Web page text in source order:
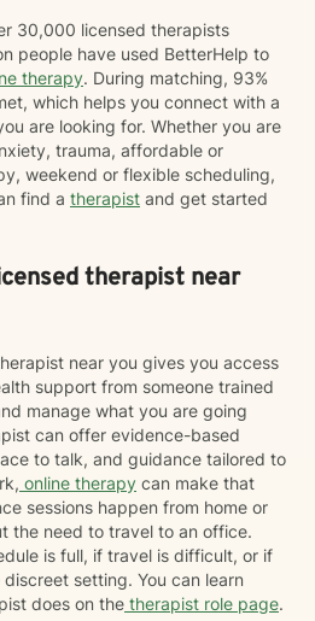
30,000 licensed therapists
people have used BetterHelp to
therapy. During matching, 93%
which helps you connect with a
are looking for. Whether you are
trauma, affordable or
weekend or flexible scheduling,
find a therapist and get started
therapist near
near you gives you access
support from someone trained
manage what you are going
can offer evidence-based
to talk, and guidance tailored to
online therapy can make that
sessions happen from home or
the need to travel to an office.
is full, if travel is difficult, or if
setting. You can learn
does on the therapist role page.